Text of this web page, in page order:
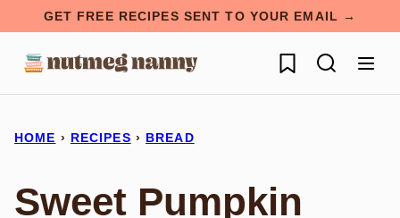
content
GET FREE RECIPES SENT TO YOUR EMAIL →
My Favorites
HOME › RECIPES › BREAD
Sweet Pumpkin